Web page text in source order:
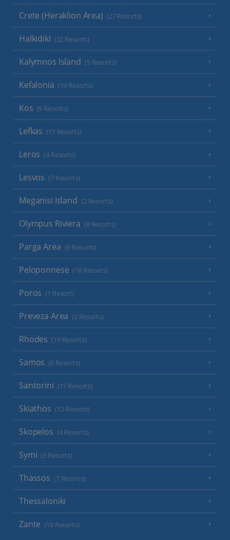
Crete (Heraklion Area) (27 Resorts)
Halkidiki (22 Resorts)
Kalymnos Island (5 Resorts)
Kefalonia (19 Resorts)
Kos (9 Resorts)
Lefkas (11 Resorts)
Leros (4 Resorts)
Lesvos (7 Resorts)
Meganisi Island (2 Resorts)
Olympus Riviera (8 Resorts)
Parga Area (9 Resorts)
Peloponnese (18 Resorts)
Poros (1 Resort)
Preveza Area (2 Resorts)
Rhodes (19 Resorts)
Samos (6 Resorts)
Santorini (17 Resorts)
Skiathos (12 Resorts)
Skopelos (4 Resorts)
Symi (3 Resorts)
Thassos (7 Resorts)
Thessaloniki
Zante (18 Resorts)